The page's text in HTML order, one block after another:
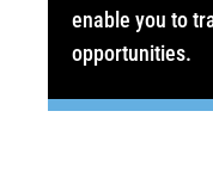
enable you to
opportunities.